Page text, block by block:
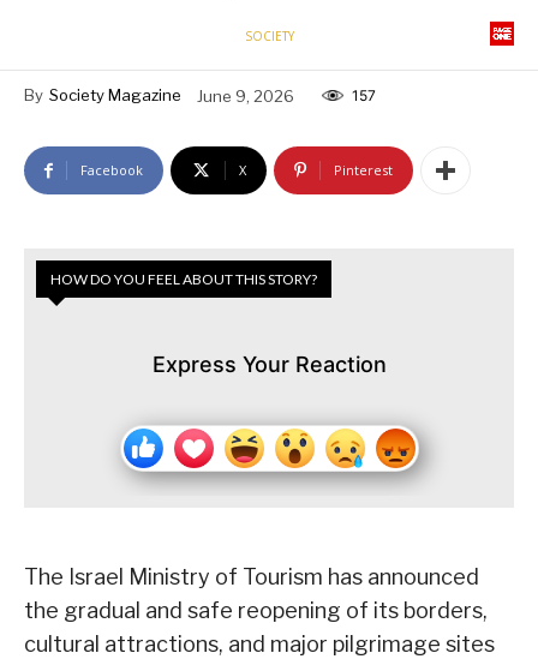
SOCIETY
By Society Magazine June 9, 2026 157
Facebook X Pinterest
HOW DO YOU FEEL ABOUT THIS STORY?
Express Your Reaction
The Israel Ministry of Tourism has announced
the gradual and safe reopening of its borders,
cultural attractions, and major pilgrimage sites